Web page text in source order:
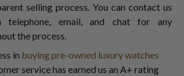
selling process. You can contact us
telephone, email, and chat for any
the process.
in buying pre-owned luxury watches
service has earned us an A+ rating